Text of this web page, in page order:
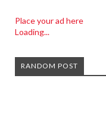
Place your ad here
Loading...
RANDOM POST